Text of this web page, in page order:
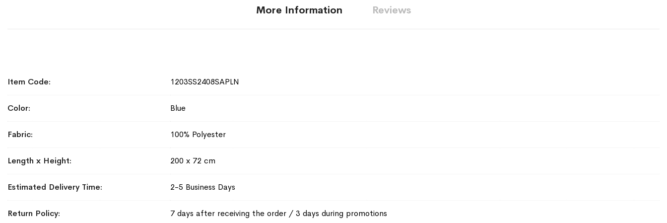
More Information
Information
Item Code 1203SS2408SAPLN
Color Blue
Fabric 100% Polyester
Length x Height 200 x 72 cm
Estimated Delivery Time 2-5 Business Days
Return Policy 7 days after receiving the order / 3 days during promotions
Reviews